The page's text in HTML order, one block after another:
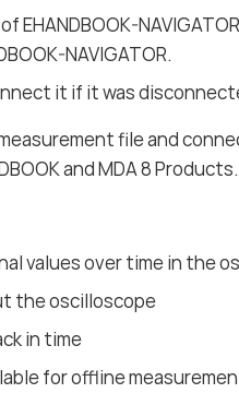
EHANDBOOK-
NAVIGATOR.
it if it was
file and
and MDA 8
values over time in the
the oscilloscope
in time
for offline